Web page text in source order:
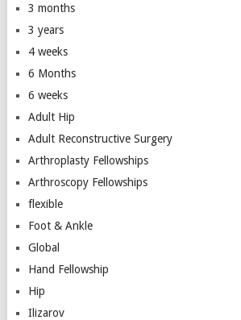
3 months
3 years
4 weeks
6 Months
6 weeks
Adult Hip
Adult Reconstructive Surgery
Arthroplasty Fellowships
Arthroscopy Fellowships
flexible
Foot & Ankle
Global
Hand Fellowship
Hip
Ilizarov